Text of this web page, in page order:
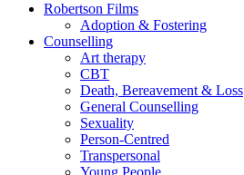
Robertson Films
Adoption & Fostering
Counselling
Art therapy
CBT
Death, Bereavement & Loss
General Counselling
Sexuality
Person-Centred
Transpersonal
Young People